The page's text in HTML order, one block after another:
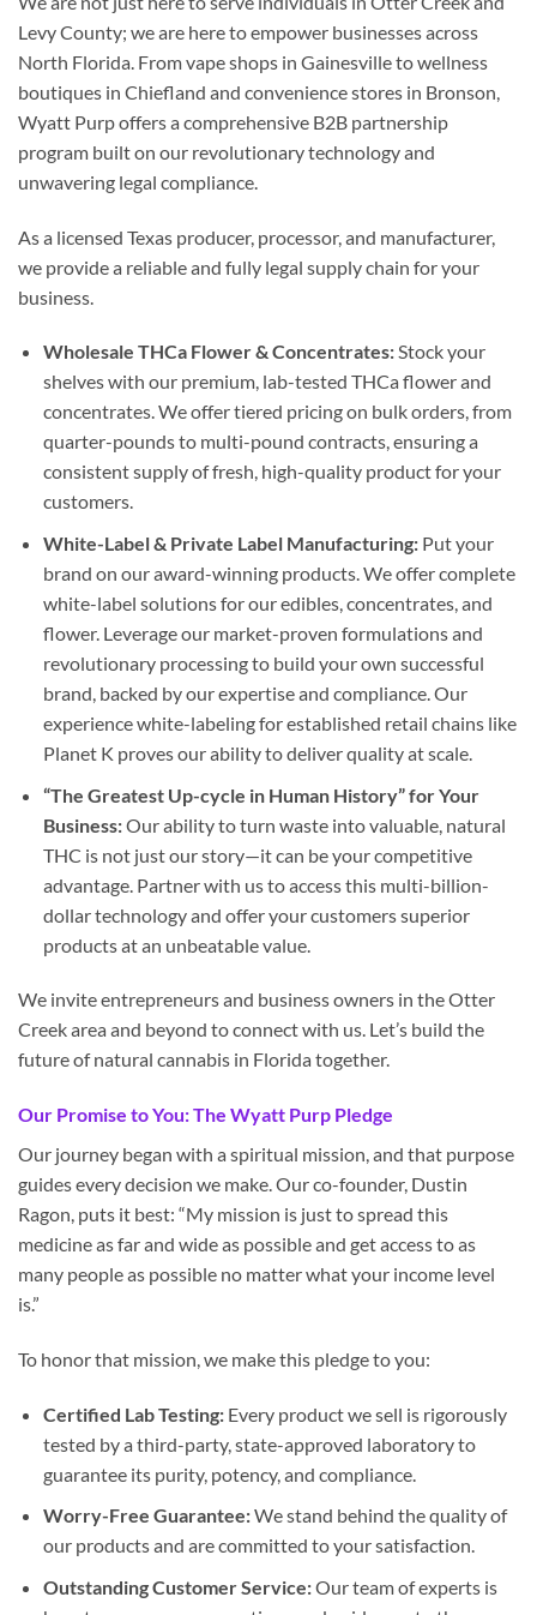
Levy County; we are here to empower businesses across
North Florida. From vape shops in Gainesville to wellness
boutiques in Chiefland and convenience stores in Bronson,
Wyatt Purp offers a comprehensive B2B partnership
program built on our revolutionary technology and
unwavering legal compliance.
As a licensed Texas producer, processor, and manufacturer,
we provide a reliable and fully legal supply chain for your
business.
Wholesale THCa Flower & Concentrates:Stock your
shelves with our premium, lab-tested THCa flower and
concentrates. We offer tiered pricing on bulk orders, from
quarter-pounds to multi-pound contracts, ensuring a
consistent supply of fresh, high-quality product for your
customers.
White-Label & Private Label Manufacturing:Put your
brand on our award-winning products. We offer complete
white-label solutions for our edibles, concentrates, and
flower. Leverage our market-proven formulations and
revolutionary processing to build your own successful
brand, backed by our expertise and compliance. Our
experience white-labeling for established retail chains like
Planet K proves our ability to deliver quality at scale.
“The Greatest Up-cycle in Human History” for Your
Business:Our ability to turn waste into valuable, natural
THC is not just our story—it can be your competitive
advantage. Partner with us to access this multi-billion-
dollar technology and offer your customers superior
products at an unbeatable value.
We invite entrepreneurs and business owners in the Otter
Creek area and beyond to connect with us. Let’s build the
future of natural cannabis in Florida together.
Our Promise to You: The Wyatt Purp Pledge
Our journey began with a spiritual mission, and that purpose
guides every decision we make. Our co-founder, Dustin
Ragon, puts it best: “My mission is just to spread this
medicine as far and wide as possible and get access to as
many people as possible no matter what your income level
is.”
To honor that mission, we make this pledge to you:
Certified Lab Testing:Every product we sell is rigorously
tested by a third-party, state-approved laboratory to
guarantee its purity, potency, and compliance.
Worry-Free Guarantee:We stand behind the quality of
our products and are committed to your satisfaction.
Outstanding Customer Service:Our team of experts is